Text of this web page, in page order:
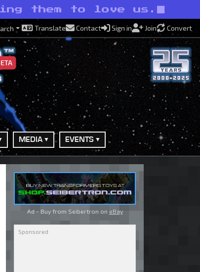
them to love us.
Translate Contact Sign in Join Convert
MEDIA EVENTS
Ad - Buy from Seibertron on eBay